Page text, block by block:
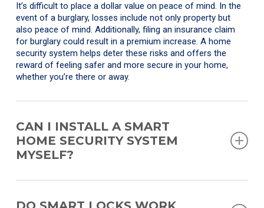
It’s difficult to place a dollar value on peace of mind. In the
event of a burglary, losses include not only property but
also peace of mind. Additionally, filing an insurance claim
for burglary could result in a premium increase. A home
security system helps deter these risks and offers the
reward of feeling safer and more secure in your home,
whether you’re there or away.
CAN I INSTALL A SMART
HOME SECURITY SYSTEM
MYSELF?